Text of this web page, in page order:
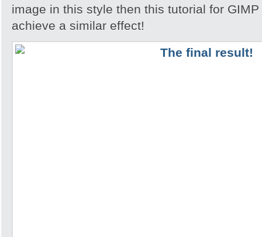
image in this style then this tutorial for
achieve a similar effect!